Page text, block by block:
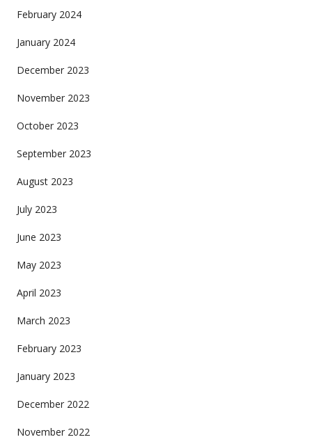
February 2024
January 2024
December 2023
November 2023
October 2023
September 2023
August 2023
July 2023
June 2023
May 2023
April 2023
March 2023
February 2023
January 2023
December 2022
November 2022